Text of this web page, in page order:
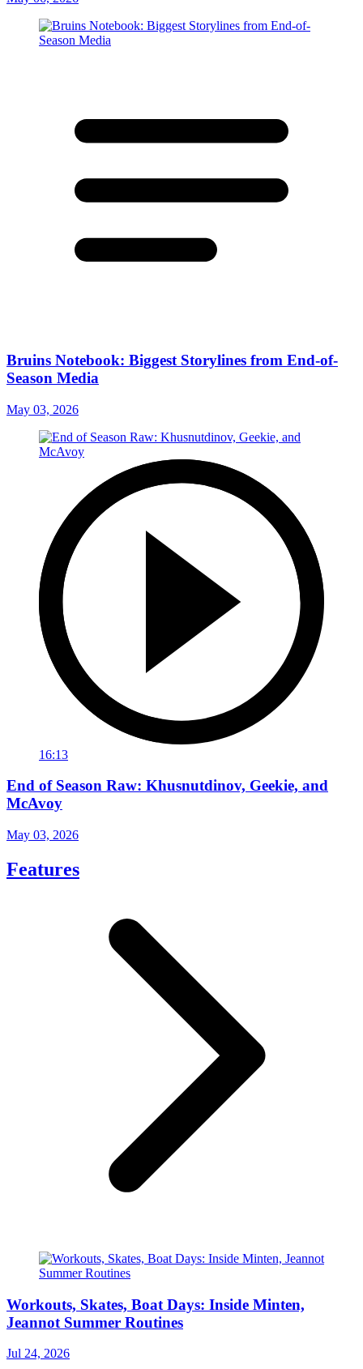
Bruins Notebook: Biggest Storylines from End-of-
Season Media
May 03, 2026
16:13
End of Season Raw: Khusnutdinov, Geekie, and
McAvoy
May 03, 2026
Features
Workouts, Skates, Boat Days: Inside Minten,
Jeannot Summer Routines
Jul 24, 2026